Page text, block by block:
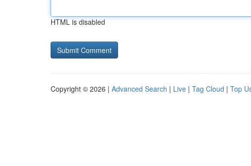
HTML is disabled
Copyright © 2026 | Advanced Search | Live | Tag Cloud | Top